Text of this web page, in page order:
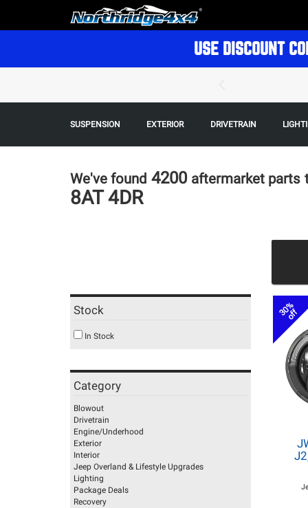
USE DISCOUNT
SUSPENSION EXTERIOR DRIVETRAIN
We've found 4200 aftermarket parts
8AT 4DR
Stock
In Stock
Category
Blowout
Drivetrain
Engine/Underhood
Exterior
Interior
Jeep Overland & Lifestyle Upgrades
Lighting
Package Deals
Recovery
30%
off